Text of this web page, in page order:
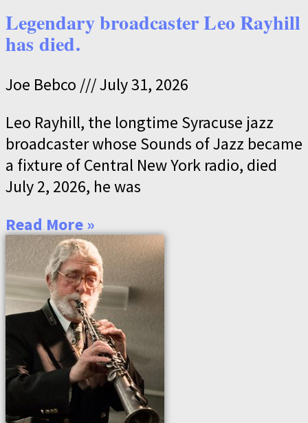
Legendary broadcaster Leo Rayhill
has died.
Joe Bebco
July 31, 2026
Leo Rayhill, the longtime Syracuse jazz
broadcaster whose Sounds of Jazz became
a fixture of Central New York radio, died
July 2, 2026, he was
Read More »